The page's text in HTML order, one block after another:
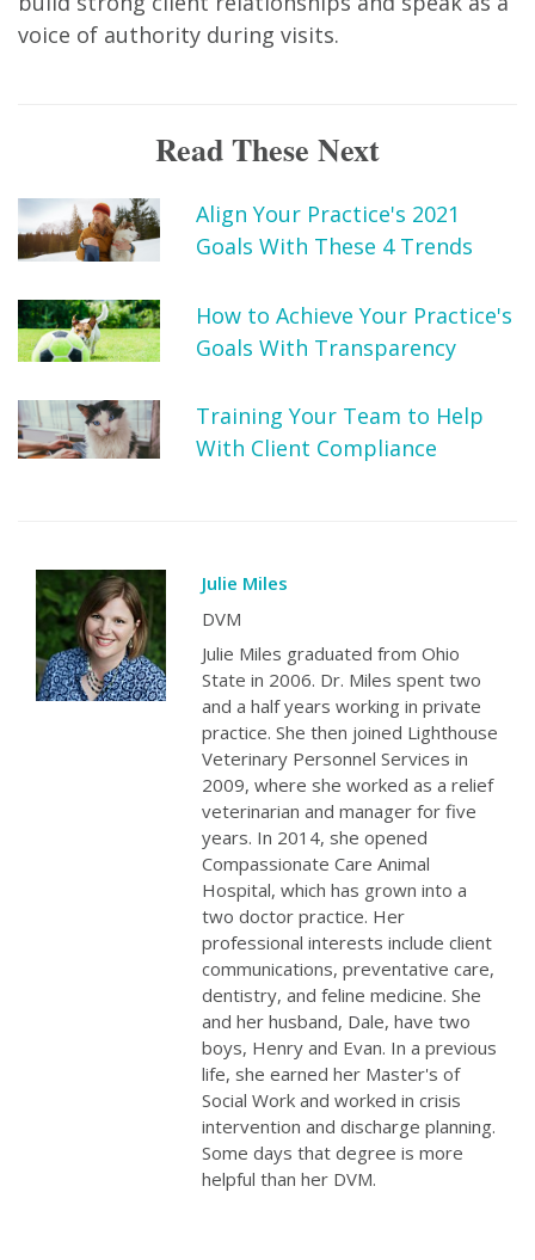
voice of authority during visits.
Read These Next
Align Your Practice's 2021
Goals With These 4 Trends
How to Achieve Your Practice's
Goals With Transparency
Training Your Team to Help
With Client Compliance
Julie Miles
DVM
Julie Miles graduated from Ohio
State in 2006. Dr. Miles spent two
and a half years working in private
practice. She then joined Lighthouse
Veterinary Personnel Services in
2009, where she worked as a relief
veterinarian and manager for five
years. In 2014, she opened
Compassionate Care Animal
Hospital, which has grown into a
two doctor practice. Her
professional interests include client
communications, preventative care,
dentistry, and feline medicine. She
and her husband, Dale, have two
boys, Henry and Evan. In a previous
life, she earned her Master's of
Social Work and worked in crisis
intervention and discharge planning.
Some days that degree is more
helpful than her DVM.